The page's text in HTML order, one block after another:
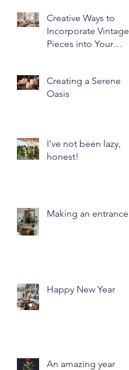
Creative Ways to
Incorporate Vintage
Pieces into Your
Creating a Serene
Oasis
I've not been lazy,
honest!
Making an entrance
Happy New Year
An amazing year